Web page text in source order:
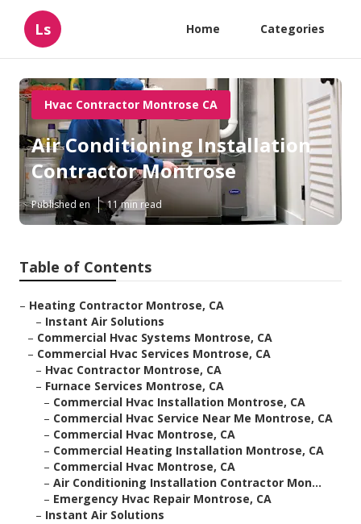
Ls Home Categories
Hvac Contractor Montrose CA
Air Conditioning Installation
Contractor Montrose
Published en 11 min read
Table of Contents
– Heating Contractor Montrose, CA
– Instant Air Solutions
– Commercial Hvac Systems Montrose, CA
– Commercial Hvac Services Montrose, CA
– Hvac Contractor Montrose, CA
– Furnace Services Montrose, CA
– Commercial Hvac Installation Montrose, CA
– Commercial Hvac Service Near Me Montrose, CA
– Commercial Hvac Montrose, CA
– Commercial Heating Installation Montrose, CA
– Commercial Hvac Montrose, CA
– Air Conditioning Installation Contractor Mon...
– Emergency Hvac Repair Montrose, CA
– Instant Air Solutions